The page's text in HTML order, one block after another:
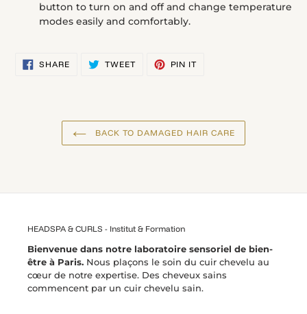
button to turn on and off and change temperature
modes easily and comfortably.
SHARESHARE
ON
TWEETTWEET PIN ITPIN
BACK TO DAMAGED HAIR CARE
HEADSPA & CURLS - Institut & Formation
Bienvenue dans notre laboratoire sensoriel de bien-
être à Paris. Nous plaçons le soin du cuir chevelu au
cœur de notre expertise. Des cheveux sains
commencent par un cuir chevelu sain.